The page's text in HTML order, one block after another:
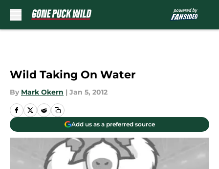
Wild Taking On Water
By Mark Okern | Jan 5, 2012
Add us as a preferred source